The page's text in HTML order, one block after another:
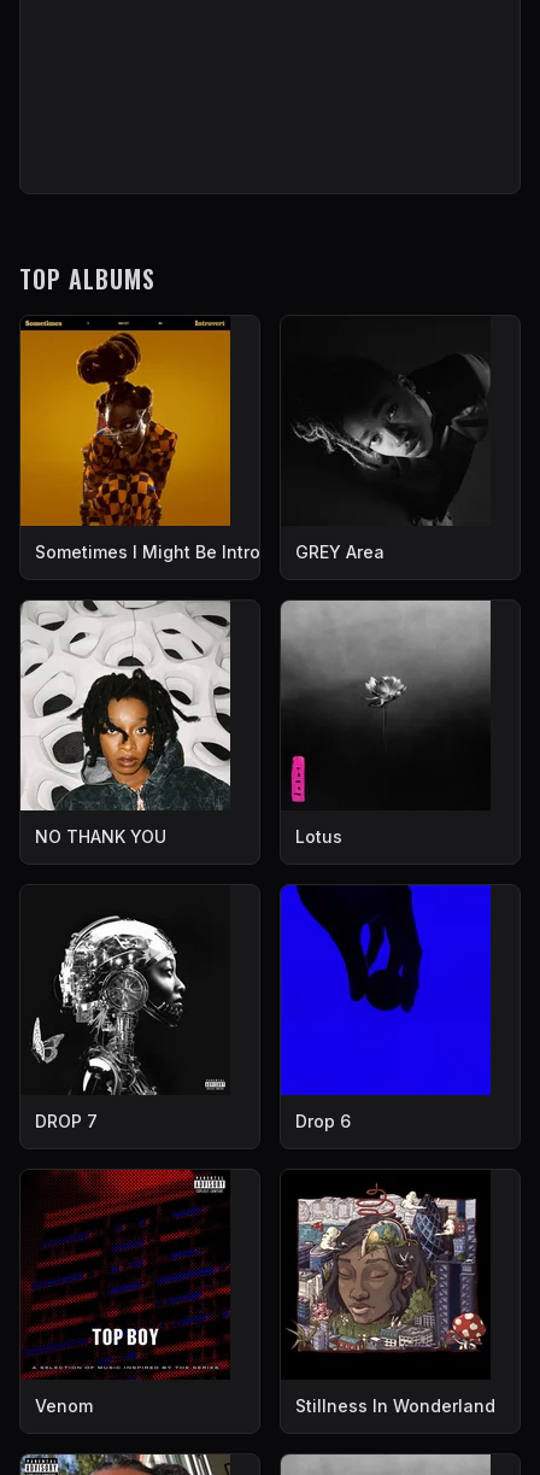
TOP ALBUMS
Sometimes I Might Be Introvert GREY Area
NO THANK YOU Lotus
DROP 7 Drop 6
Venom Stillness In Wonderland